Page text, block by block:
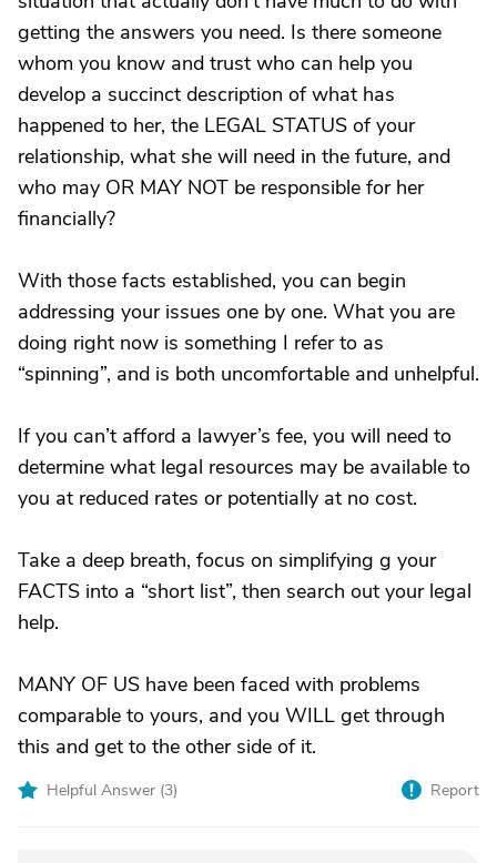
getting the answers you need. Is there someone
whom you know and trust who can help you
develop a succinct description of what has
happened to her, the LEGAL STATUS of your
relationship, what she will need in the future, and
who may OR MAY NOT be responsible for her
financially?
With those facts established, you can begin
addressing your issues one by one. What you are
doing right now is something I refer to as
“spinning”, and is both uncomfortable and unhelpful.
If you can’t afford a lawyer’s fee, you will need to
determine what legal resources may be available to
you at reduced rates or potentially at no cost.
Take a deep breath, focus on simplifying g your
FACTS into a “short list”, then search out your legal
help.
MANY OF US have been faced with problems
comparable to yours, and you WILL get through
this and get to the other side of it.
Helpful Answer (3) Report